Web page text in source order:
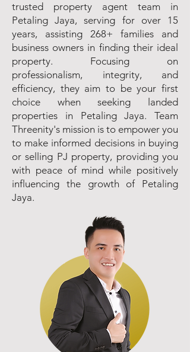
trusted property agent team in
Petaling Jaya, serving for over 15
years, assisting 268+ families and
business owners in finding their ideal
property. Focusing on
professionalism, integrity, and
efficiency, they aim to be your first
choice when seeking landed
properties in Petaling Jaya. Team
Threenity's mission is to empower you
to make informed decisions in buying
or selling PJ property, providing you
with peace of mind while positively
influencing the growth of Petaling
Jaya.